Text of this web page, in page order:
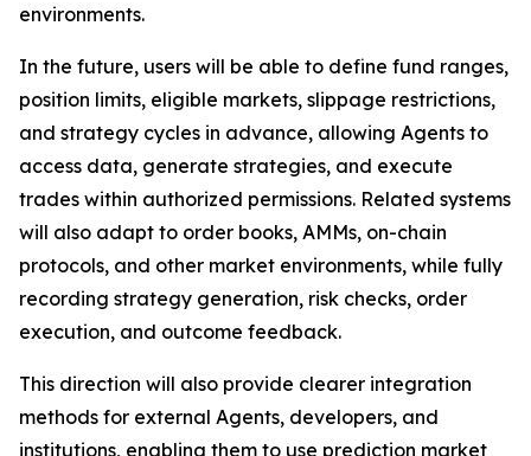
environments.
In the future, users will be able to define fund ranges,
position limits, eligible markets, slippage restrictions,
and strategy cycles in advance, allowing Agents to
access data, generate strategies, and execute
trades within authorized permissions. Related systems
will also adapt to order books, AMMs, on-chain
protocols, and other market environments, while fully
recording strategy generation, risk checks, order
execution, and outcome feedback.
This direction will also provide clearer integration
methods for external Agents, developers, and
institutions, enabling them to use prediction market